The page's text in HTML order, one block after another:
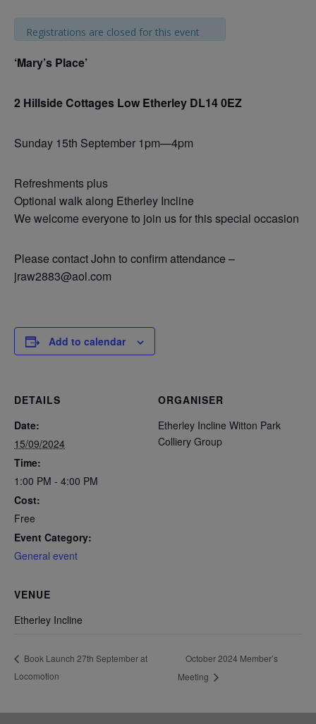
Registrations are closed for this event
‘Mary’s Place’
2 Hillside Cottages Low Etherley DL14 0EZ
Sunday 15th September 1pm—4pm
Refreshments plus
Optional walk along Etherley Incline
We welcome everyone to join us for this special occasion
Please contact John to confirm attendance –
jraw2883@aol.com
Add to calendar
DETAILS
Date:
15/09/2024
Time:
1:00 PM - 4:00 PM
Cost:
Free
Event Category:
General event
ORGANISER
Etherley Incline Witton Park
Colliery Group
VENUE
Etherley Incline
Book Launch 27th September at
Locomotion
October 2024 Member’s
Meeting